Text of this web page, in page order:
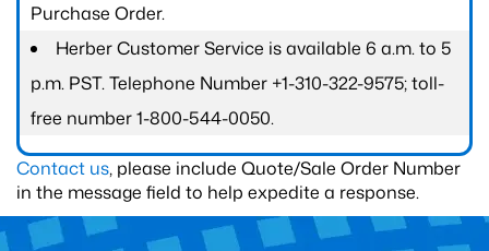
Purchase Order.
Herber Customer Service is available 6 a.m. to 5
p.m. PST. Telephone Number +1-310-322-9575; toll-
free number 1-800-544-0050.
Contact us, please include Quote/Sale Order Number
in the message field to help expedite a response.